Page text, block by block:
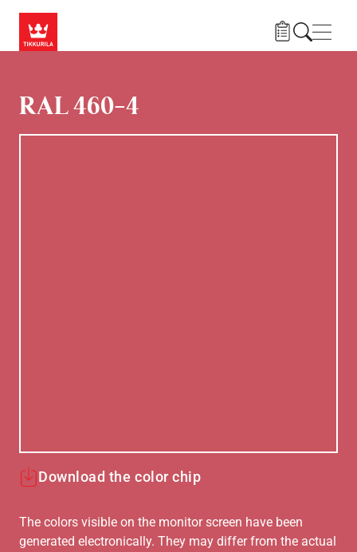
RAL 460-4
Download the color chip
The colors visible on the monitor screen have been
generated electronically. They may differ from the actual